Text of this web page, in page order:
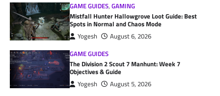
GAME GUIDES,GAMING
Mistfall Hunter Hallowgrove Loot Guide: Best
Spots in Normal and Chaos Mode
Yogesh
August 6, 2026
GAME GUIDES
The Division 2 Scout 7 Manhunt: Week 7
Objectives & Guide
Yogesh
August 5, 2026